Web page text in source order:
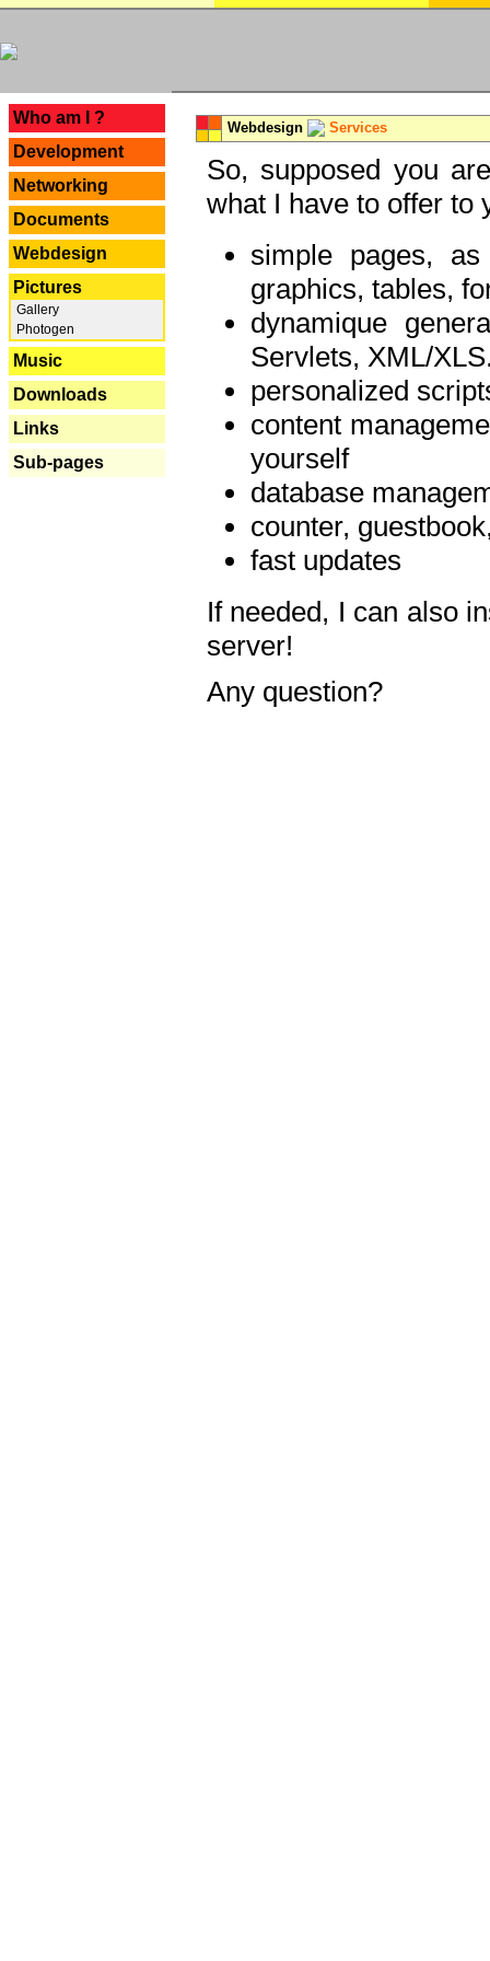
Who am I ?
Development
Networking
Documents
Webdesign
Pictures
Gallery
Photogen
Music
Downloads
Links
Sub-pages
Webdesign Services
So, supposed you
what I have to offer to
simple pages,
graphics, tables,
dynamique
Servlets, XML/
personalized
content
yourself
database
counter,
fast updates
If needed, I can also
server!
Any question?